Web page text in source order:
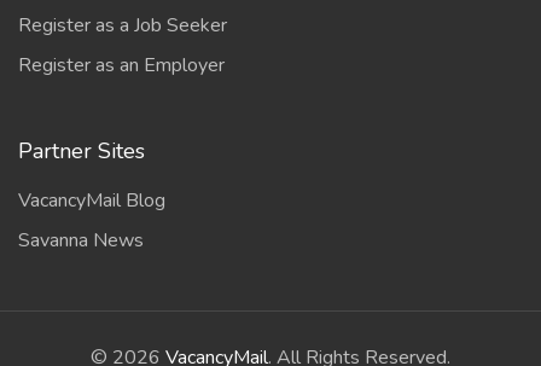
Register as a Job Seeker
Register as an Employer
Partner Sites
VacancyMail Blog
Savanna News
© 2026 VacancyMail. All Rights Reserved.